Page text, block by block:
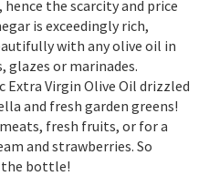
the scarcity and price
is exceedingly rich,
with any olive oil in
or marinades.
Extra Virgin Olive Oil drizzled
and fresh garden greens!
fresh fruits, or for a
and strawberries. So
the bottle!